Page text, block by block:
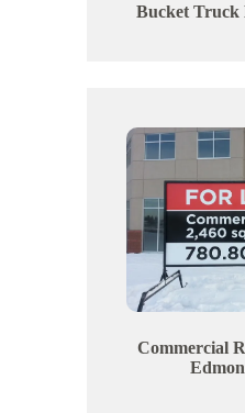
Bucket Truck
Commercial